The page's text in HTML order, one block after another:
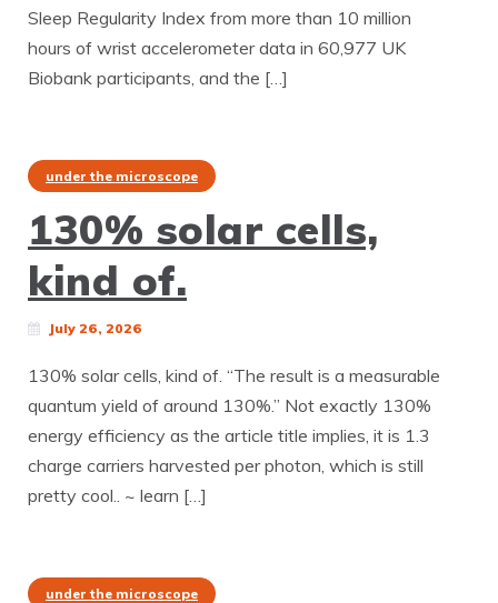
Sleep Regularity Index from more than 10 million
hours of wrist accelerometer data in 60,977 UK
Biobank participants, and the […]
under the microscope
130% solar cells,
kind of.
July 26, 2026
130% solar cells, kind of. “The result is a measurable
quantum yield of around 130%.” Not exactly 130%
energy efficiency as the article title implies, it is 1.3
charge carriers harvested per photon, which is still
pretty cool.. ~ learn […]
under the microscope